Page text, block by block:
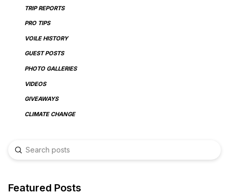
TRIP REPORTS
PRO TIPS
VOILE HISTORY
GUEST POSTS
PHOTO GALLERIES
VIDEOS
GIVEAWAYS
CLIMATE CHANGE
Search
Submit
Featured Posts